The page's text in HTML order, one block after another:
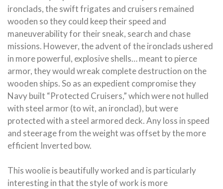
ironclads, the swift frigates and cruisers remained
wooden so they could keep their speed and
maneuverability for their sneak, search and chase
missions. However, the advent of the ironclads ushered
in more powerful, explosive shells… meant to pierce
armor, they would wreak complete destruction on the
wooden ships. So as an expedient compromise they
Navy built “Protected Cruisers,” which were not hulled
with steel armor (to wit, an ironclad), but were
protected with a steel armored deck. Any loss in speed
and steerage from the weight was offset by the more
efficient Inverted bow.
This woolie is beautifully worked and is particularly
interesting in that the style of work is more